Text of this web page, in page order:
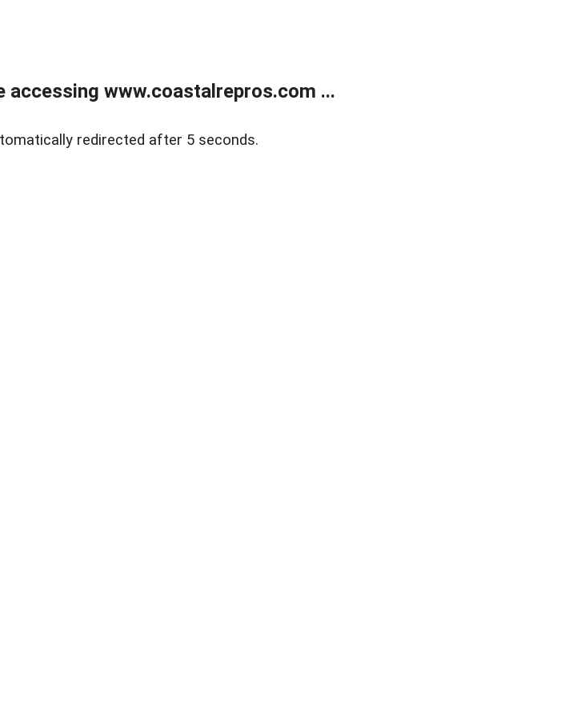
accessing www.coastalrepros.com ...
redirected after 5 seconds.